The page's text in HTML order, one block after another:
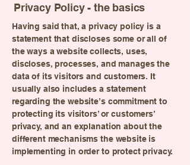
Privacy Policy - the basics
Having said that, a privacy policy is a
statement that discloses some or all of
the ways a website collects, uses,
discloses, processes, and manages the
data of its visitors and customers. It
usually also includes a statement
regarding the website’s commitment to
protecting its visitors’ or customers’
privacy, and an explanation about the
different mechanisms the website is
implementing in order to protect privacy.